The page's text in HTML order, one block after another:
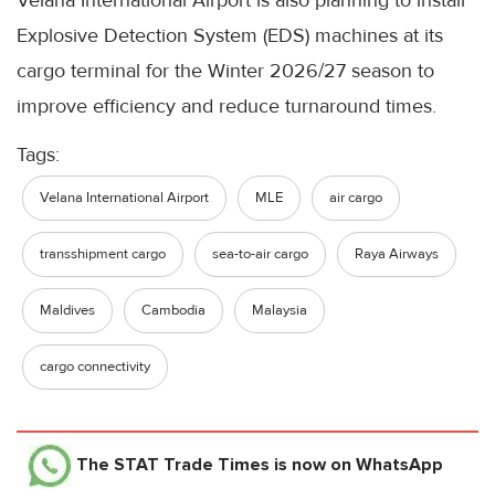
Explosive Detection System (EDS) machines at its
cargo terminal for the Winter 2026/27 season to
improve efficiency and reduce turnaround times.
Tags:
Velana International Airport MLE air cargo
transshipment cargo sea-to-air cargo Raya Airways
Maldives Cambodia Malaysia
cargo connectivity
The STAT Trade Times is now on WhatsApp